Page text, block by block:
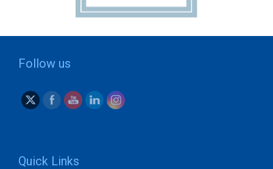
Follow us
Quick Links